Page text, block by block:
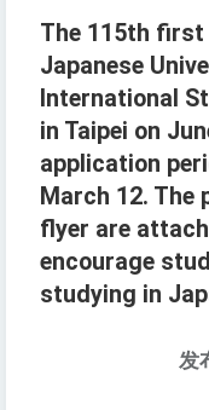
The 115th
Japanese
International
in Taipei on
application
March 12. The
flyer are
encourage
studying in
发